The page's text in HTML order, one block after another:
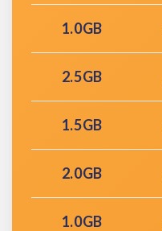
1.0GB
2.5GB
1.5GB
2.0GB
1.0GB